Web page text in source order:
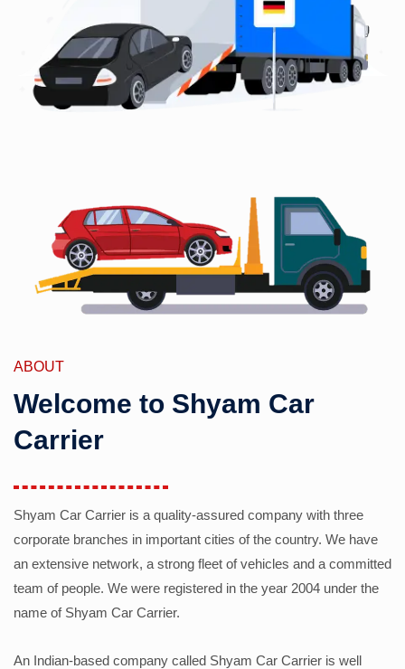
ABOUT
Welcome to Shyam Car
Carrier
Shyam Car Carrier is a quality-assured company with three
corporate branches in important cities of the country. We have
an extensive network, a strong fleet of vehicles and a committed
team of people. We were registered in the year 2004 under the
name of Shyam Car Carrier.
An Indian-based company called Shyam Car Carrier is well